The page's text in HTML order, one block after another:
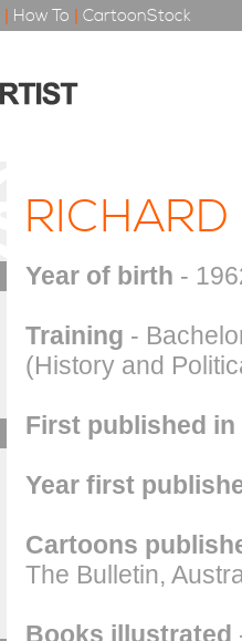
| How To | CartoonStock
Year of birth -
Training -
(History and
First published in
Year first
Cartoons
The Bulletin,
Books illustrated